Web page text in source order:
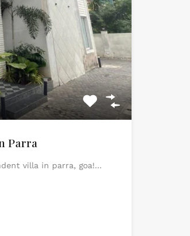
Parra
villa in parra, goa!…